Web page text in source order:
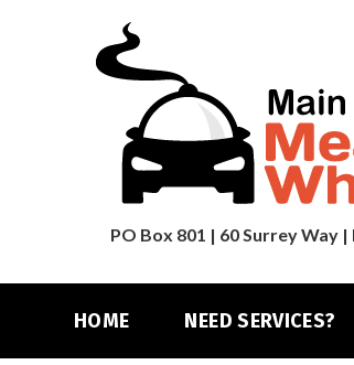
PO Box 801 | 60 Surrey Way |
HOME NEED SERVICES?